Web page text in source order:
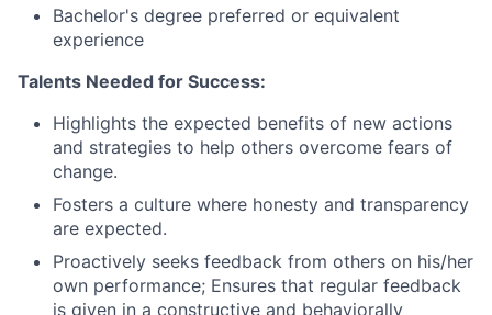
Bachelor's degree preferred or equivalent
experience
Talents Needed for Success:
Highlights the expected benefits of new actions
and strategies to help others overcome fears of
change.
Fosters a culture where honesty and transparency
are expected.
Proactively seeks feedback from others on his/her
own performance; Ensures that regular feedback
is given in a constructive and behaviorally